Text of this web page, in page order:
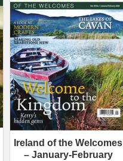
Ireland of the Welcomes
– January-February